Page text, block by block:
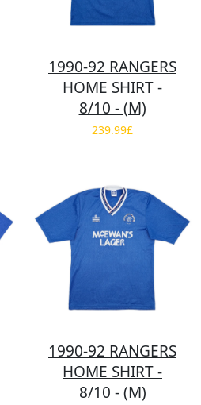
1990-92 RANGERS
HOME SHIRT -
8/10 - (M)
239.99£
1990-92 RANGERS
HOME SHIRT -
8/10 - (M)